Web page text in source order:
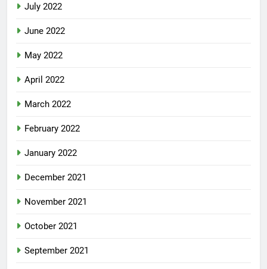
July 2022
June 2022
May 2022
April 2022
March 2022
February 2022
January 2022
December 2021
November 2021
October 2021
September 2021